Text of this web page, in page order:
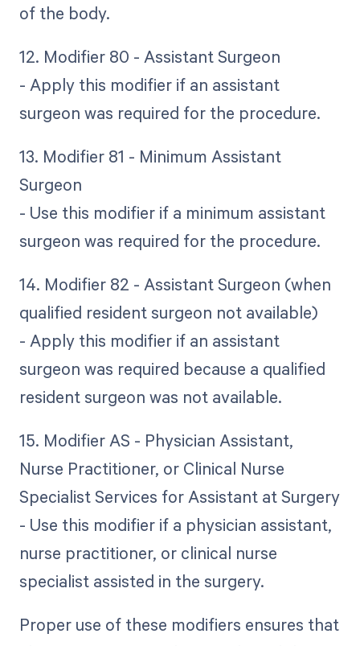
of the body.
12. Modifier 80 - Assistant Surgeon
- Apply this modifier if an assistant
surgeon was required for the procedure.
13. Modifier 81 - Minimum Assistant
Surgeon
- Use this modifier if a minimum assistant
surgeon was required for the procedure.
14. Modifier 82 - Assistant Surgeon (when
qualified resident surgeon not available)
- Apply this modifier if an assistant
surgeon was required because a qualified
resident surgeon was not available.
15. Modifier AS - Physician Assistant,
Nurse Practitioner, or Clinical Nurse
Specialist Services for Assistant at Surgery
- Use this modifier if a physician assistant,
nurse practitioner, or clinical nurse
specialist assisted in the surgery.
Proper use of these modifiers ensures that